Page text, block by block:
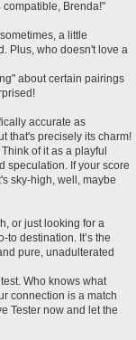
compatible, Brenda!"
a little
Plus, who doesn't love a
about certain pairings
accurate as
that's precisely its charm!
of it as a playful
speculation. If your score
sky-high, well, maybe
or just looking for a
to destination. It’s the
pure, unadulterated
Who knows what
connection is a match
Tester now and let the